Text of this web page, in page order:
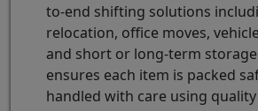
to-end shifting solutions
relocation, office moves,
and short or long-term
ensures each item is packed
handled with care using